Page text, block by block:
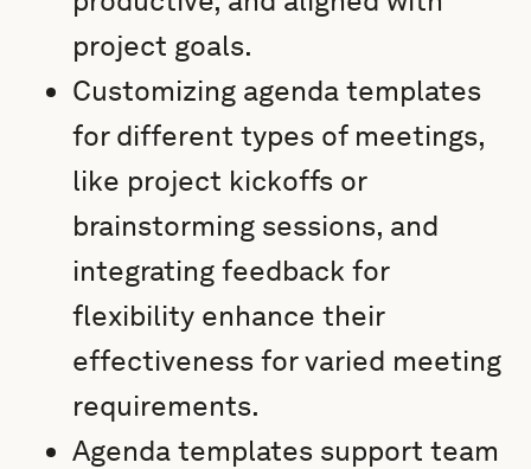
project goals.
Customizing agenda templates
for different types of meetings,
like project kickoffs or
brainstorming sessions, and
integrating feedback for
flexibility enhance their
effectiveness for varied meeting
requirements.
Agenda templates support team